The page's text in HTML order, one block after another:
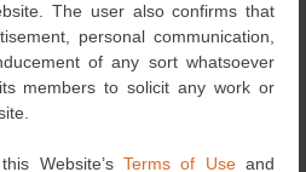
The user also confirms that
personal communication,
of any sort whatsoever
members to solicit any work or
Website’s Terms of Useand
or others’ rights, property or
or respond to a government
Data
not be retained for longer